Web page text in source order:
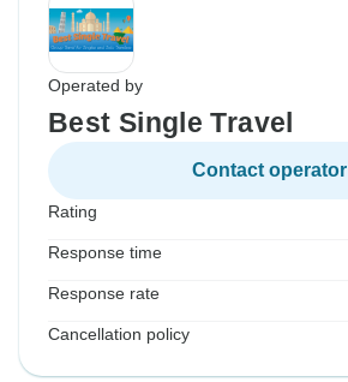
Operated by
Best Single Travel
Contact operator
Rating
Response time
Response rate
Cancellation policy